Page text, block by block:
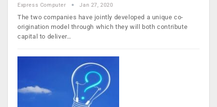
Express Computer Jan 27, 2020
The two companies have jointly developed a unique co-
origination model through which they will both contribute
capital to deliver…